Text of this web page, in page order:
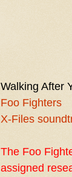
Walking After
Foo Fighters
X-Files
The Foo
assigned